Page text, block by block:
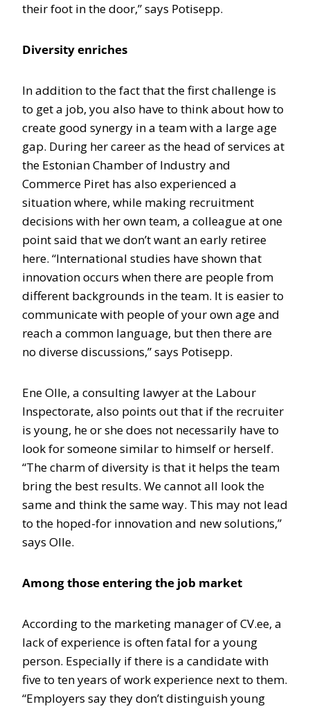
their foot in the door,” says Potisepp.
Diversity enriches
In addition to the fact that the first challenge is
to get a job, you also have to think about how to
create good synergy in a team with a large age
gap. During her career as the head of services at
the Estonian Chamber of Industry and
Commerce Piret has also experienced a
situation where, while making recruitment
decisions with her own team, a colleague at one
point said that we don’t want an early retiree
here. “International studies have shown that
innovation occurs when there are people from
different backgrounds in the team. It is easier to
communicate with people of your own age and
reach a common language, but then there are
no diverse discussions,” says Potisepp.
Ene Olle, a consulting lawyer at the Labour
Inspectorate, also points out that if the recruiter
is young, he or she does not necessarily have to
look for someone similar to himself or herself.
“The charm of diversity is that it helps the team
bring the best results. We cannot all look the
same and think the same way. This may not lead
to the hoped-for innovation and new solutions,”
says Olle.
Among those entering the job market
According to the marketing manager of CV.ee, a
lack of experience is often fatal for a young
person. Especially if there is a candidate with
five to ten years of work experience next to them.
“Employers say they don’t distinguish young